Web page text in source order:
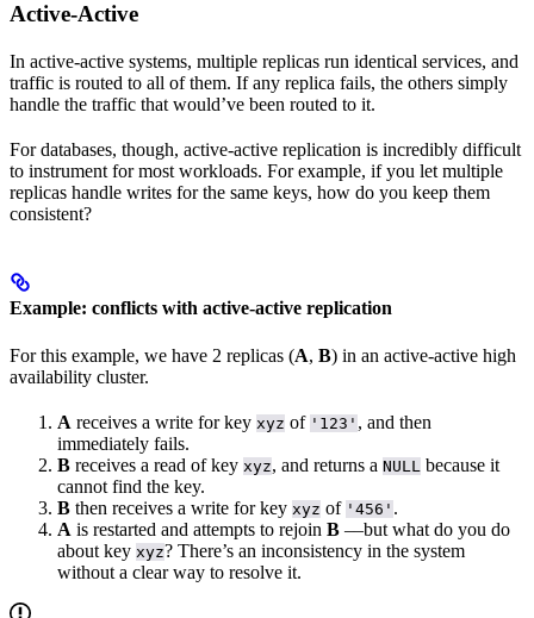
Active-Active
In active-active systems, multiple replicas run identical services, and
traffic is routed to all of them. If any replica fails, the others simply
handle the traffic that would’ve been routed to it.
For databases, though, active-active replication is incredibly difficult
to instrument for most workloads. For example, if you let multiple
replicas handle writes for the same keys, how do you keep them
consistent?
Example: conflicts with active-active replication
For this example, we have 2 replicas (A, B) in an active-active high
availability cluster.
A receives a write for key xyz of '123' , and then
immediately fails.
B receives a read of key xyz, and returns a NULL because it
cannot find the key.
B then receives a write for key xyz of '456' .
A is restarted and attempts to rejoin B ––but what do you do
about key xyz? There’s an inconsistency in the system
without a clear way to resolve it.